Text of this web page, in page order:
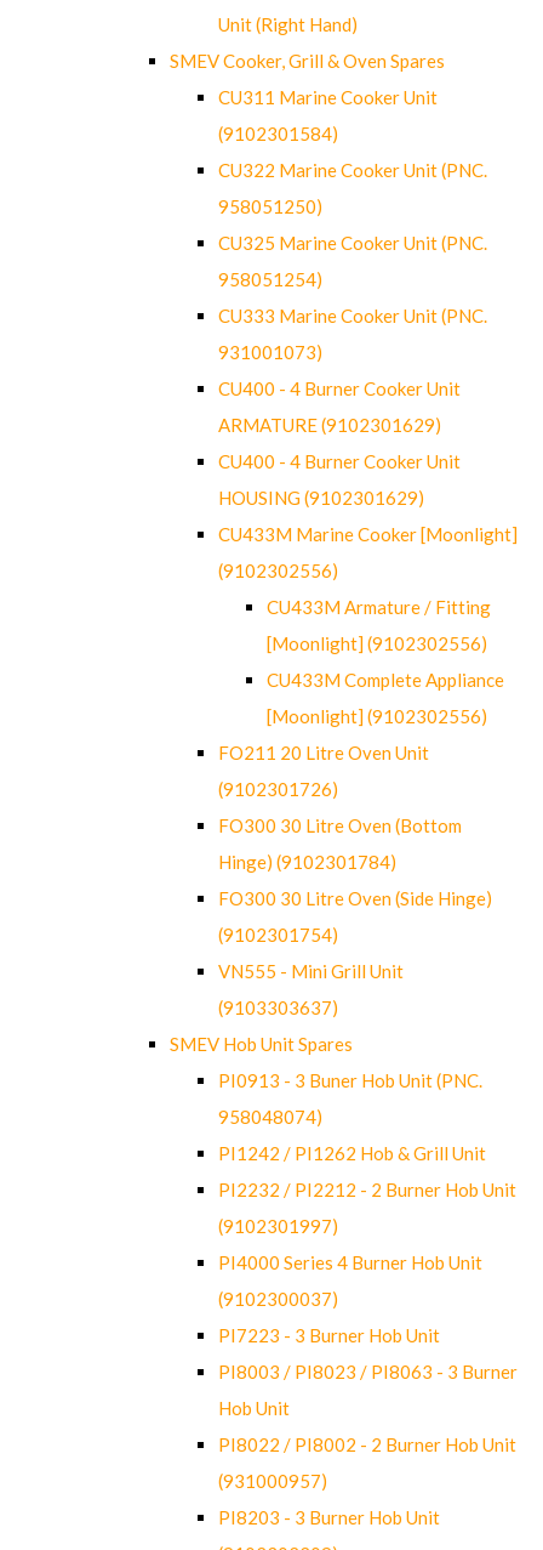
Unit (Right Hand)
SMEV Cooker, Grill & Oven Spares
CU311 Marine Cooker Unit
(9102301584)
CU322 Marine Cooker Unit (PNC.
958051250)
CU325 Marine Cooker Unit (PNC.
958051254)
CU333 Marine Cooker Unit (PNC.
931001073)
CU400 - 4 Burner Cooker Unit
ARMATURE (9102301629)
CU400 - 4 Burner Cooker Unit
HOUSING (9102301629)
CU433M Marine Cooker [Moonlight]
(9102302556)
CU433M Armature / Fitting
[Moonlight] (9102302556)
CU433M Complete Appliance
[Moonlight] (9102302556)
FO211 20 Litre Oven Unit
(9102301726)
FO300 30 Litre Oven (Bottom
Hinge) (9102301784)
FO300 30 Litre Oven (Side Hinge)
(9102301754)
VN555 - Mini Grill Unit
(9103303637)
SMEV Hob Unit Spares
PI0913 - 3 Buner Hob Unit (PNC.
958048074)
PI1242 / PI1262 Hob & Grill Unit
PI2232 / PI2212 - 2 Burner Hob Unit
(9102301997)
PI4000 Series 4 Burner Hob Unit
(9102300037)
PI7223 - 3 Burner Hob Unit
PI8003 / PI8023 / PI8063 - 3 Burner
Hob Unit
PI8022 / PI8002 - 2 Burner Hob Unit
(931000957)
PI8203 - 3 Burner Hob Unit